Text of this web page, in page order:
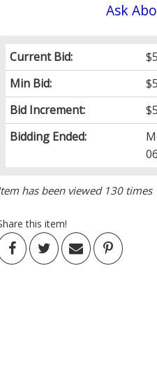
Ask
Current Bid:
Min Bid:
Bid Increment:
Bidding Ended:
has been viewed 130 times
this item!